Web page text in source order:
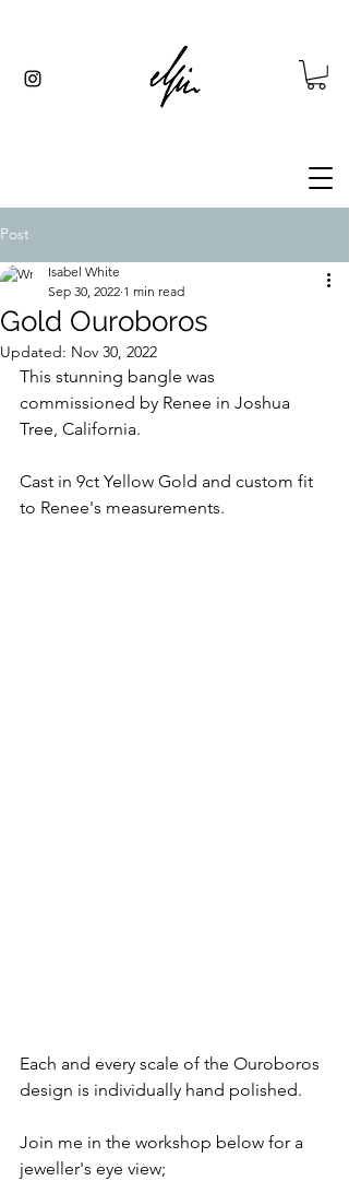
Post
Gold Ouroboros
Isabel White
Sep 30, 2022 1 min read
Updated: Nov 30, 2022
This stunning bangle was
commissioned by Renee in Joshua
Tree, California.
Cast in 9ct Yellow Gold and custom fit
to Renee's measurements.
Each and every scale of the Ouroboros
design is individually hand polished.
Join me in the workshop below for a
jeweller's eye view;